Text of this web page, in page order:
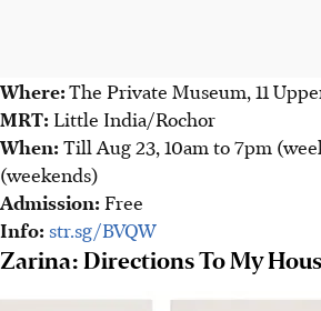
Where:The Private Museum, 11
MRT: Little India/Rochor
When: Till Aug 23, 10am to 7pm (
(weekends)
Admission: Free
Info: str.sg/BVQW
Zarina: Directions To My